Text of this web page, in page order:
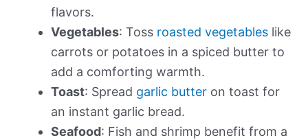
flavors.
Vegetables: Toss roasted vegetables like
carrots or potatoes in a spiced butter to
add a comforting warmth.
Toast: Spread garlic butter on toast for
an instant garlic bread.
Seafood: Fish and shrimp benefit from a